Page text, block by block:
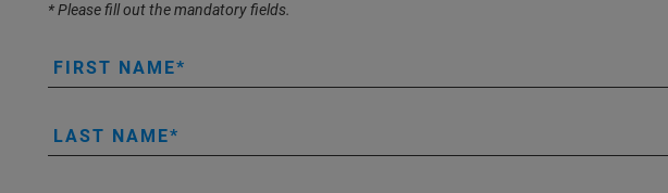
* Please fill out the mandatory fields.
FIRST NAME
LAST NAME